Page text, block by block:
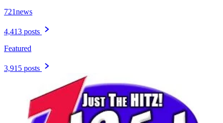
721news
4,413 posts
Featured
3,915 posts